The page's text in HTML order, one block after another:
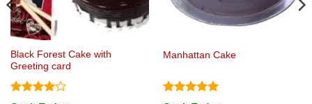
Black Forest Cake with
Greeting card
Manhattan Cake